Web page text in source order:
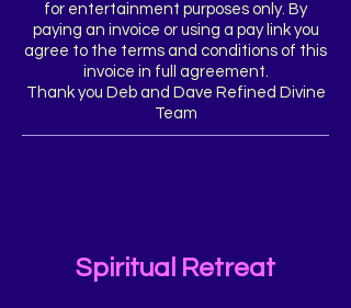
for entertainment purposes only. By
paying an invoice or using a pay link you
agree to the terms and conditions of this
invoice in full agreement.
Thank you Deb and Dave Refined Divine
Team
Spiritual Retreat